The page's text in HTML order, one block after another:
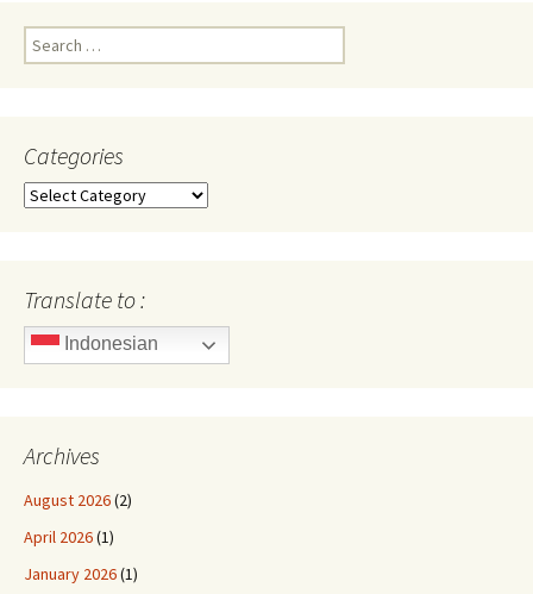
Search
for:
Categories
Categories
Translate to :
Indonesian
Archives
August 2026(2)
April 2026(1)
January 2026(1)